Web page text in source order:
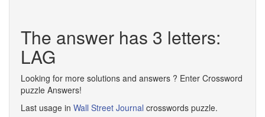
The answer has 3 letters:
LAG
Looking for more solutions and answers ? Enter Crossword
puzzle Answers!
Last usage in Wall Street Journal crosswords puzzle.